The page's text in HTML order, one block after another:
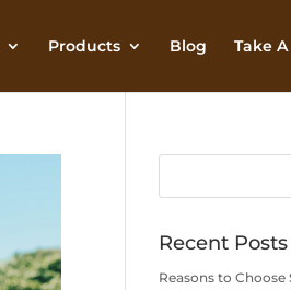
Products Blog Take
Recent Posts
Reasons to Choose